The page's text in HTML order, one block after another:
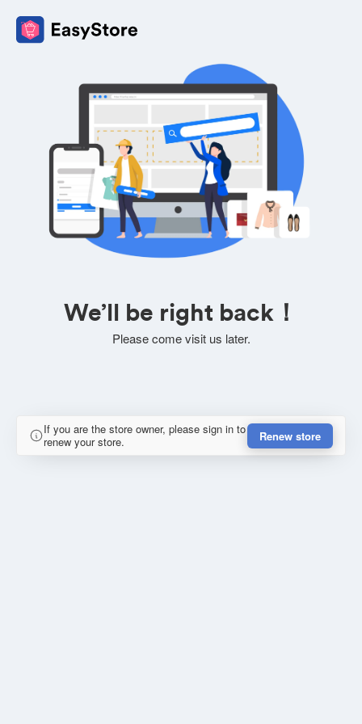
We’ll be right back！
Please come visit us later.
If you are the store owner, please sign in to
renew your store.
Renew store